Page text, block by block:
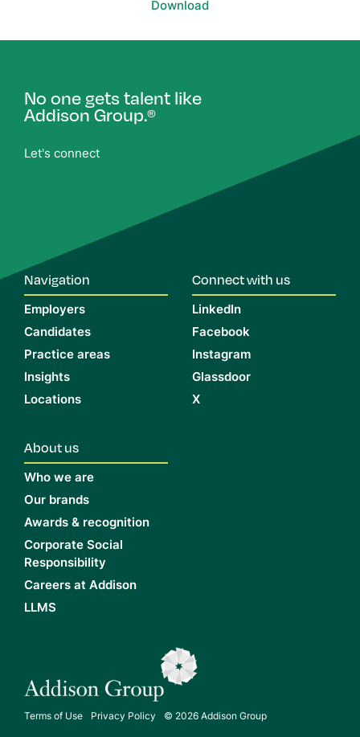
Download
No one gets talent like
Addison Group.®
Let's connect
Navigation
Employers
Candidates
Practice areas
Insights
Locations
About us
Who we are
Our brands
Awards & recognition
Corporate Social
Responsibility
Careers at Addison
LLMS
Connect with us
LinkedIn
Facebook
Instagram
Glassdoor
X
© 2026 Addison Group
Terms of Use Privacy Policy